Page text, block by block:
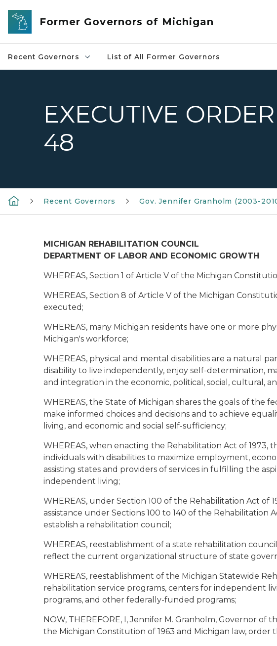
Skip to main content
Former Governors of Michigan
Recent Governors List of All Former Governors
EXECUTIVE
48
Recent Governors Gov. Jennifer Granholm (2003-
MICHIGAN REHABILITATION COUNCIL
DEPARTMENT OF LABOR AND ECONOMIC GROWTH
WHEREAS, Section 1 of Article V of the Michigan
WHEREAS, Section 8 of Article V of the Michigan
executed;
WHEREAS, many Michigan residents have one or more
Michigan's workforce;
WHEREAS, physical and mental disabilities are a natural
disability to live independently, enjoy self-determination,
and integration in the economic, political, social, cultural,
WHEREAS, the State of Michigan shares the goals of the
make informed choices and decisions and to achieve
living, and economic and social self-sufficiency;
WHEREAS, when enacting the Rehabilitation Act of
individuals with disabilities to maximize employment,
assisting states and providers of services in fulfilling the
independent living;
WHEREAS, under Section 100 of the Rehabilitation Act of
assistance under Sections 100 to 140 of the Rehabilitation
establish a rehabilitation council;
WHEREAS, reestablishment of a state rehabilitation
reflect the current organizational structure of state
WHEREAS, reestablishment of the Michigan Statewide
rehabilitation service programs, centers for independent
programs, and other federally-funded programs;
NOW, THEREFORE, I, Jennifer M. Granholm, Governor
the Michigan Constitution of 1963 and Michigan law, order